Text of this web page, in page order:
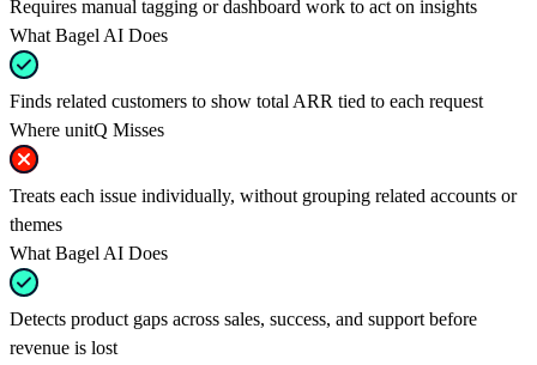
Requires manual tagging or dashboard work to act on insights
What Bagel AI Does
Finds related customers to show total ARR tied to each request
Where unitQ Misses
Treats each issue individually, without grouping related accounts or
themes
What Bagel AI Does
Detects product gaps across sales, success, and support before
revenue is lost